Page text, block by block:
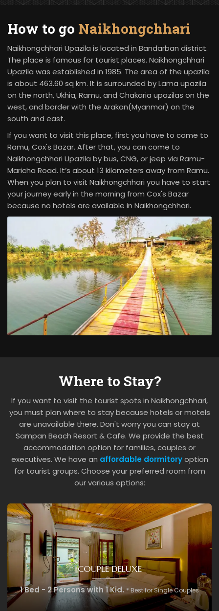
How to go Naikhongchhari
Naikhongchhari Upazila is located in Bandarban district.
The place is famous for tourist places. Naikhongchhari
Upazila was established in 1985. The area of the upazila
is about 463.60 sq km. It is surrounded by Lama upazila
on the north, Ukhia, Ramu, and Chakaria upazilas on the
west, and border with the Arakan(Myanmar) on the
south and east.
If you want to visit this place, first you have to come to
Ramu, Cox's Bazar. After that, you can come to
Naikhongchhari Upazila by bus, CNG, or jeep via Ramu-
Maricha Road. It’s about 13 kilometers away from Ramu.
When you plan to visit Naikhongchhari you have to start
your journey early in the morning from Cox's Bazar
because no hotels are available in Naikhongchhari.
Where to Stay?
If you want to visit the tourist spots in Naikhongchhari,
you must plan where to stay because hotels or motels
are unavailable there. Don't worry you can stay at
Sampan Beach Resort & Cafe. We provide the best
accommodation option for families, couples or
executives. We have an affordable dormitoryoption
for tourist groups. Choose your preferred room from
our various options:
COUPLE DELUXE
1 Bed - 2 Persons with 1 Kid. * Best for Single Couples